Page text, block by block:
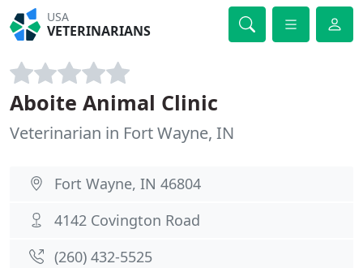
USA
VETERINARIANS
Aboite Animal Clinic
Veterinarian in Fort Wayne, IN
Fort Wayne, IN 46804
4142 Covington Road
(260) 432-5525